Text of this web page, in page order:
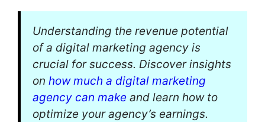
Understanding the revenue potential
of a digital marketing agency is
crucial for success. Discover insights
on how much a digital marketing
agency can make and learn how to
optimize your agency’s earnings.